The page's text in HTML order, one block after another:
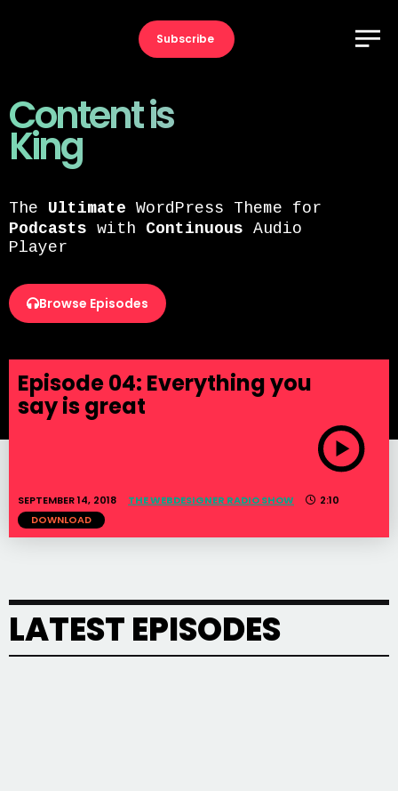
Subscribe
Content is
King
The Ultimate WordPress Theme for
Podcasts with Continuous Audio
Player
Browse Episodes
Episode 04: Everything you
say is great
SEPTEMBER 14, 2018 THE WEBDESIGNER RADIO SHOW
2:10
DOWNLOAD
LATEST EPISODES